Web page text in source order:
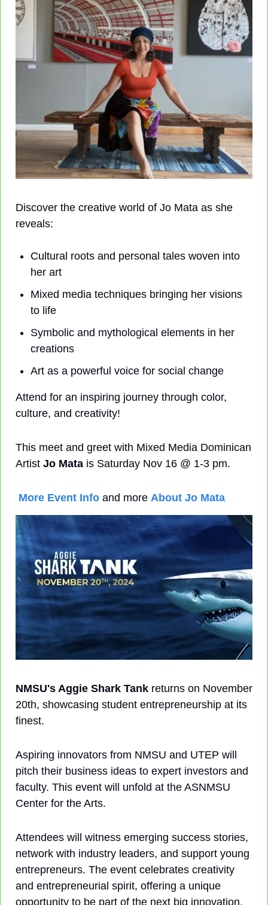
Discover the creative world of Jo Mata as she
reveals:
Cultural roots and personal tales woven into
her art
Mixed media techniques bringing her visions
to life
Symbolic and mythological elements in her
creations
Art as a powerful voice for social change
Attend for an inspiring journey through color,
culture, and creativity!
This meet and greet with Mixed Media Dominican
Artist Jo Mata is Saturday Nov 16 @ 1-3 pm.
More Event Info and more About Jo Mata
NMSU's Aggie Shark Tank returns on November
20th, showcasing student entrepreneurship at its
finest.
Aspiring innovators from NMSU and UTEP will
pitch their business ideas to expert investors and
faculty. This event will unfold at the ASNMSU
Center for the Arts.
Attendees will witness emerging success stories,
network with industry leaders, and support young
entrepreneurs. The event celebrates creativity
and entrepreneurial spirit, offering a unique
opportunity to be part of the next big innovation.